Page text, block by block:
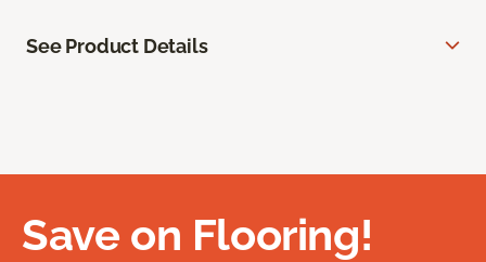
See Product Details
Save on Flooring!